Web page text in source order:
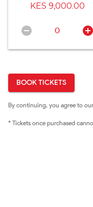
KES 9,000.00
0
BOOK TICKETS
By continuing, you agree to our
* Tickets once purchased